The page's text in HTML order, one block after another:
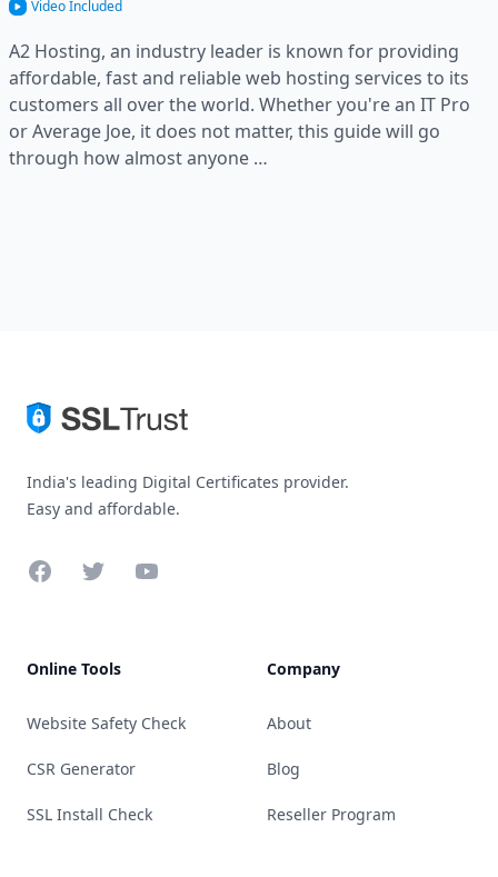
Video Included
A2 Hosting, an industry leader is known for providing
affordable, fast and reliable web hosting services to its
customers all over the world. Whether you're an IT Pro
or Average Joe, it does not matter, this guide will go
through how almost anyone …
India's leading Digital Certificates provider.
Easy and affordable.
FacebookTwitterYouTube
Online Tools
Website Safety Check
CSR Generator
SSL Install Check
Company
About
Blog
Reseller Program